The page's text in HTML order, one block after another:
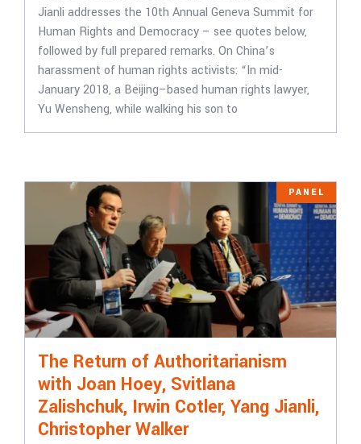
Jianli addresses the 10th Annual Geneva Summit for
Human Rights and Democracy – see quotes below,
followed by full prepared remarks. On China’s
harassment of human rights activists: “In mid-
January 2018, a Beijing–based human rights lawyer,
Yu Wensheng, while walking his son to
PANEL
The Return of Authoritarianism
with Joan Hoey, Svitlana
Zalishchuk, Irwin Cotler, Yang Jianli,
Christopher Walker